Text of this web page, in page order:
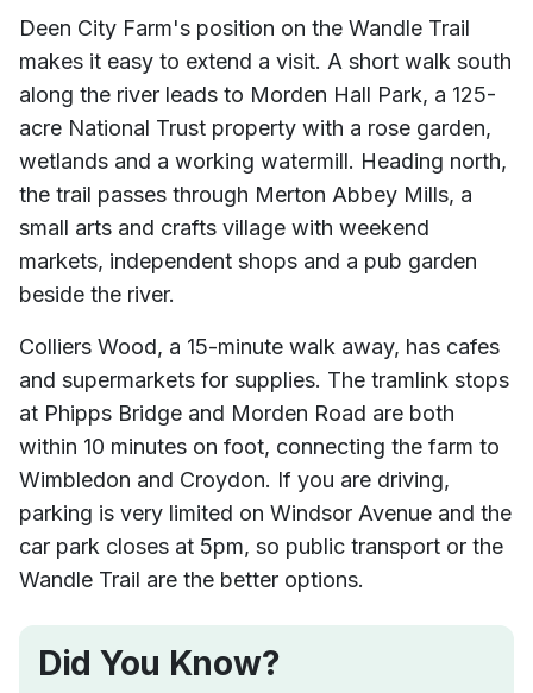
Deen City Farm's position on the Wandle Trail
makes it easy to extend a visit. A short walk south
along the river leads to Morden Hall Park, a 125-
acre National Trust property with a rose garden,
wetlands and a working watermill. Heading north,
the trail passes through Merton Abbey Mills, a
small arts and crafts village with weekend
markets, independent shops and a pub garden
beside the river.
Colliers Wood, a 15-minute walk away, has cafes
and supermarkets for supplies. The tramlink stops
at Phipps Bridge and Morden Road are both
within 10 minutes on foot, connecting the farm to
Wimbledon and Croydon. If you are driving,
parking is very limited on Windsor Avenue and the
car park closes at 5pm, so public transport or the
Wandle Trail are the better options.
Did You Know?